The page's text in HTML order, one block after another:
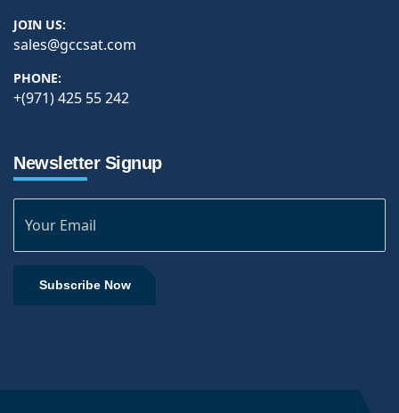
JOIN US:
sales@gccsat.com
PHONE:
+(971) 425 55 242
Newsletter Signup
Subscribe Now